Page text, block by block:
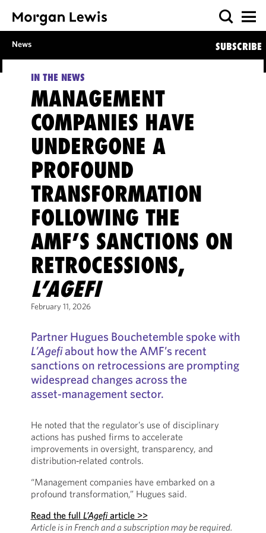
News SUBSCRIBE
IN THE NEWS
MANAGEMENT
COMPANIES HAVE
UNDERGONE A
PROFOUND
TRANSFORMATION
FOLLOWING THE
AMF’S SANCTIONS ON
RETROCESSIONS,
L’AGEFI
February 11, 2026
Partner Hugues Bouchetemble spoke with
L’Agefiabout how the AMF’s recent
sanctions on retrocessions are prompting
widespread changes across the
asset‑management sector.
He noted that the regulator’s use of disciplinary
actions has pushed firms to accelerate
improvements in oversight, transparency, and
distribution‑related controls.
“Management companies have embarked on a
profound transformation,” Hugues said.
Read the full L’Agefiarticle >>
Article is in French and a subscription may be required.